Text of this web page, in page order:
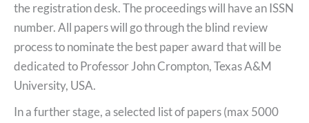
the registration desk. The proceedings will have an ISSN
number. All papers will go through the blind review
process to nominate the best paper award that will be
dedicated to Professor John Crompton, Texas A&M
University, USA.
In a further stage, a selected list of papers (max 5000